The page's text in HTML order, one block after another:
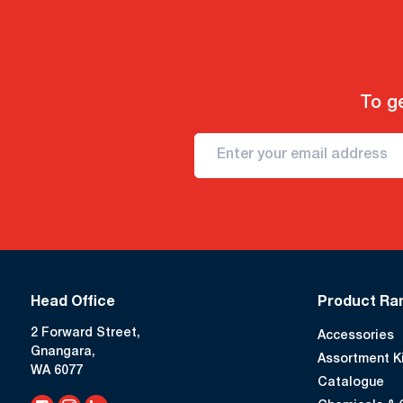
To
Head Office
2 Forward Street,
Gnangara,
WA 6077
Product
Accessories
Assortment
Catalogue